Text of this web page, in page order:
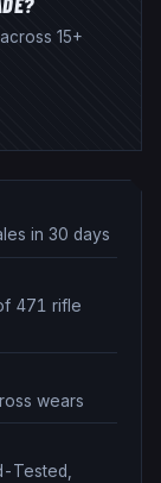
15+
in 30 days
471 rifle
wears
Tested,